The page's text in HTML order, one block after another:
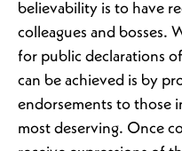
believability is to have
colleagues and bosses.
for public declarations
can be achieved is by
endorsements to those
most deserving. Once